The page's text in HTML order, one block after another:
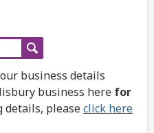
business details
business here for
details, pleaseclick here